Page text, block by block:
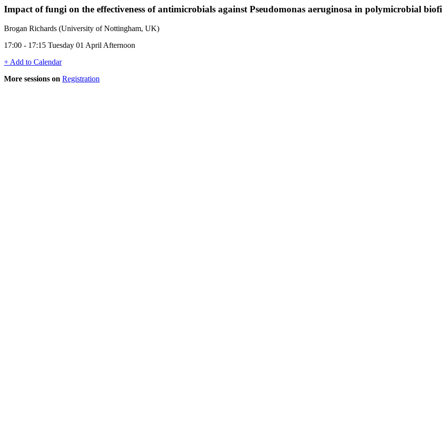
Impact of fungi on the effectiveness of antimicrobials against Pseudomonas aeruginosa in polymicrobial
Brogan Richards (University of Nottingham, UK)
17:00 - 17:15 Tuesday 01 April Afternoon
+ Add to Calendar
More sessions on Registration